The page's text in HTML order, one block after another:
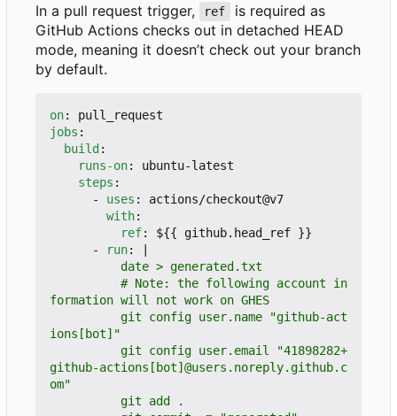
In a pull request trigger, ref
is required as
GitHub Actions checks out in detached HEAD
mode, meaning it doesn’t check out your branch
by default.
on:
pull_request
jobs :
build :
runs-on:
ubuntu-latest
steps :
- uses :
actions/checkout@v7
with:
ref:
${{ github.head_ref }}
-
run:
github-actions[bot]@users.noreply.github.c